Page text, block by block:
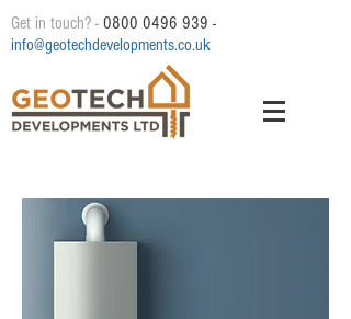
Get in touch? - 0800 0496 939 -
info@geotechdevelopments.co.uk